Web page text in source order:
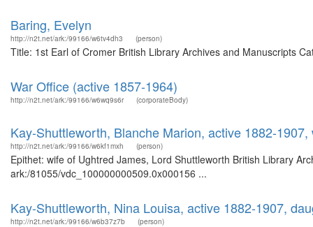
Baring, Evelyn
http://n2t.net/ark:/99166/w6tv4dh3 (person)
Title: 1st Earl of Cromer British Library Archives and Manuscripts
War Office (active 1857-1964)
http://n2t.net/ark:/99166/w6wq9s6r (corporateBody)
Kay-Shuttleworth, Blanche Marion, active 1882-
http://n2t.net/ark:/99166/w6kf1mxh (person)
Epithet: wife of Ughtred James, Lord Shuttleworth British Library
ark:/81055/vdc_100000000509.0x000156 ...
Kay-Shuttleworth, Nina Louisa, active 1882-1907,
http://n2t.net/ark:/99166/w6b37z7b (person)